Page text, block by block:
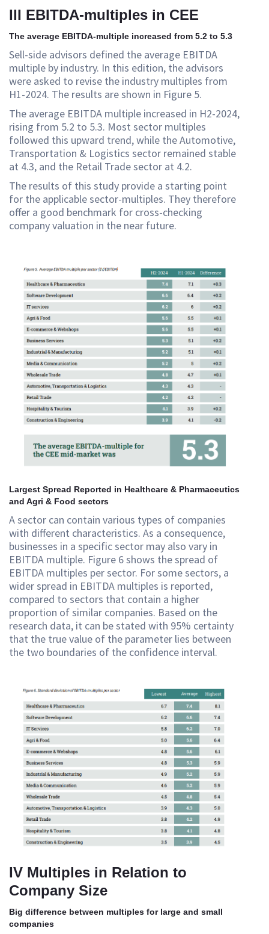
III EBITDA-multiples in CEE
The average EBITDA-multiple increased from 5.2 to 5.3
Sell-side advisors defined the average EBITDA
multiple by industry. In this edition, the advisors
were asked to revise the industry multiples from
H1-2024. The results are shown in Figure 5.
The average EBITDA multiple increased in H2-2024,
rising from 5.2 to 5.3. Most sector multiples
followed this upward trend, while the Automotive,
Transportation & Logistics sector remained stable
at 4.3, and the Retail Trade sector at 4.2.
The results of this study provide a starting point
for the applicable sector-multiples. They therefore
offer a good benchmark for cross-checking
company valuation in the near future.
Largest Spread Reported in Healthcare & Pharmaceutics
and Agri & Food sectors
A sector can contain various types of companies
with different characteristics. As a consequence,
businesses in a specific sector may also vary in
EBITDA multiple. Figure 6 shows the spread of
EBITDA multiples per sector. For some sectors, a
wider spread in EBITDA multiples is reported,
compared to sectors that contain a higher
proportion of similar companies. Based on the
research data, it can be stated with 95% certainty
that the true value of the parameter lies between
the two boundaries of the confidence interval.
IV Multiples in Relation to
Company Size
Big difference between multiples for large and small
companies